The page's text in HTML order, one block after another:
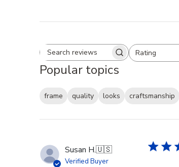
Search reviewsRating
All ratings
Popular topics
frame quality looks
craftsmanship
Susan H.🇺🇸
Verified Buyer